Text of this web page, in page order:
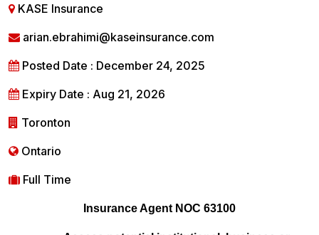
KASE Insurance
arian.ebrahimi@kaseinsurance.com
Posted Date : December 24, 2025
Expiry Date : Aug 21, 2026
Toronton
Ontario
Full Time
Insurance Agent NOC 63100